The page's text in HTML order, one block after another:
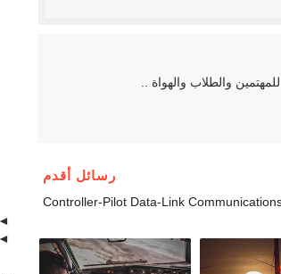
والطلاب والهواة ..
رسائل أقدم
Controller-Pilot Data-Link